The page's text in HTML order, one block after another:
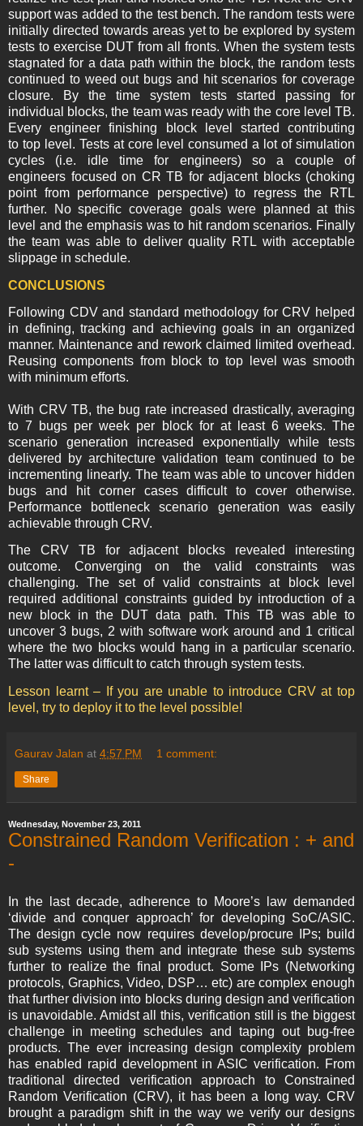
support was added to the test bench. The random tests were
initially directed towards areas yet to be explored by system
tests to exercise DUT from all fronts. When the system tests
stagnated for a data path within the block, the random tests
continued to weed out bugs and hit scenarios for coverage
closure. By the time system tests started passing for
individual blocks, the team was ready with the core level TB.
Every engineer finishing block level started contributing
to top level. Tests at core level consumed a lot of simulation
cycles (i.e. idle time for engineers) so a couple of
engineers focused on CR TB for adjacent blocks (choking
point from performance perspective) to regress the RTL
further. No specific coverage goals were planned at this
level and the emphasis was to hit random scenarios. Finally
the team was able to deliver quality RTL with acceptable
slippage in schedule.
CONCLUSIONS
Following CDV and standard methodology for CRV helped
in defining, tracking and achieving goals in an organized
manner. Maintenance and rework claimed limited overhead.
Reusing components from block to top level was smooth
with minimum efforts.
With CRV TB, the bug rate increased drastically, averaging
to 7 bugs per week per block for at least 6 weeks. The
scenario generation increased exponentially while tests
delivered by architecture validation team continued to be
incrementing linearly. The team was able to uncover hidden
bugs and hit corner cases difficult to cover otherwise.
Performance bottleneck scenario generation was easily
achievable through CRV.
The CRV TB for adjacent blocks revealed interesting
outcome. Converging on the valid constraints was
challenging. The set of valid constraints at block level
required additional constraints guided by introduction of a
new block in the DUT data path. This TB was able to
uncover 3 bugs, 2 with software work around and 1 critical
where the two blocks would hang in a particular scenario.
The latter was difficult to catch through system tests.
Lesson learnt – If you are unable to introduce CRV at top
level, try to deploy it to the level possible!
Gaurav Jalan at 4:57 PM 1 comment:
Share
Wednesday, November 23, 2011
Constrained Random Verification : + and
-
In the last decade, adherence to Moore’s law demanded
‘divide and conquer approach’ for developing SoC/ASIC.
The design cycle now requires develop/procure IPs; build
sub systems using them and integrate these sub systems
further to realize the final product. Some IPs (Networking
protocols, Graphics, Video, DSP… etc) are complex enough
that further division into blocks during design and verification
is unavoidable. Amidst all this, verification still is the biggest
challenge in meeting schedules and taping out bug-free
products. The ever increasing design complexity problem
has enabled rapid development in ASIC verification. From
traditional directed verification approach to Constrained
Random Verification (CRV), it has been a long way. CRV
brought a paradigm shift in the way we verify our designs